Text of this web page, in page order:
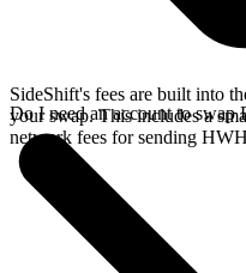
SideShift's fees are built into
your swap. This includes a
network fees for sending
Do I need an account to